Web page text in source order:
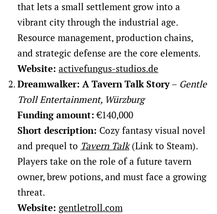
that lets a small settlement grow into a
vibrant city through the industrial age.
Resource management, production chains,
and strategic defense are the core elements.
Website: activefungus-studios.de
Dreamwalker: A Tavern Talk Story– Gentle
Troll Entertainment, Würzburg
Funding amount: €140,000
Short description: Cozy fantasy visual novel
and prequel to Tavern Talk(Link to Steam).
Players take on the role of a future tavern
owner, brew potions, and must face a growing
threat.
Website: gentletroll.com